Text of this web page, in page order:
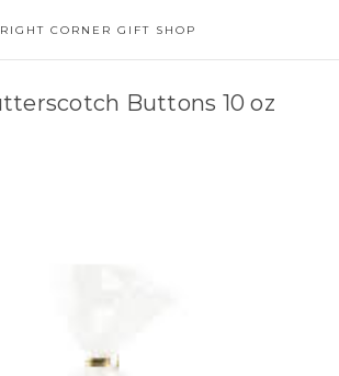
CORNER GIFT SHOP
Buttons 10 oz